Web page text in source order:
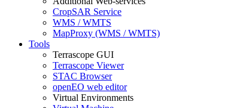
CropSAR Service
WMS / WMTS
MapProxy (WMS / WMTS)
Tools
Terrascope GUI
Terrascope Viewer
STAC Browser
openEO web editor
Virtual Environments